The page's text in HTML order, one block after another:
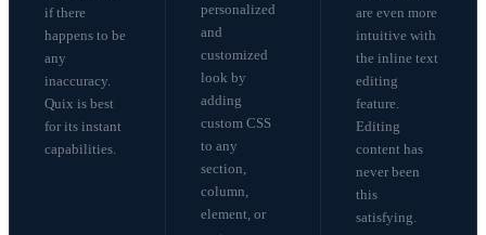
if there
happens to be
any
inaccuracy.
Quix is best
for its instant
capabilities.
personalized
and
customized
look by
adding
custom CSS
to any
section,
column,
element, or
are even more
intuitive with
the inline text
editing
feature.
Editing
content has
never been
this
satisfying.